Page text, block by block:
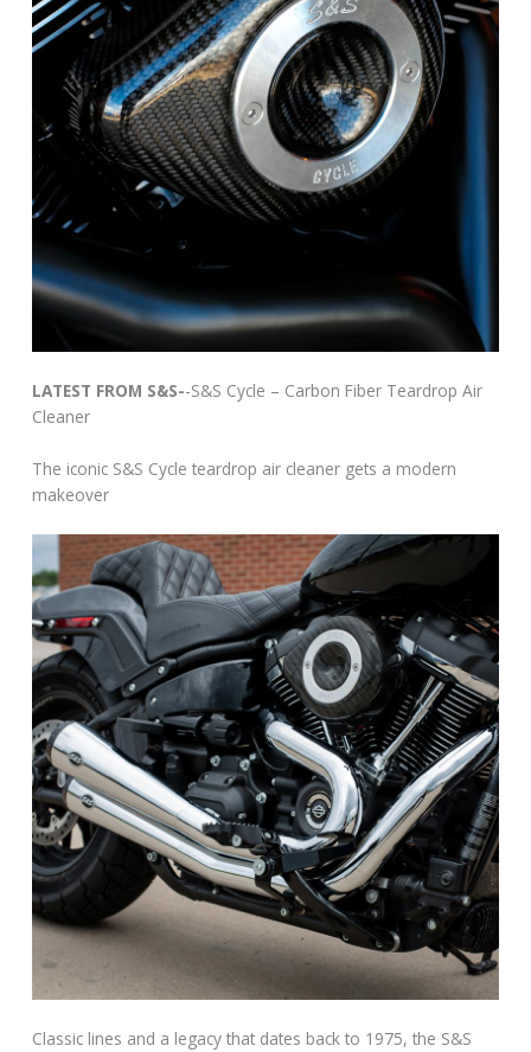
LATEST FROM S&S--S&S Cycle – Carbon Fiber Teardrop Air
Cleaner
The iconic S&S Cycle teardrop air cleaner gets a modern
makeover
Classic lines and a legacy that dates back to 1975, the S&S